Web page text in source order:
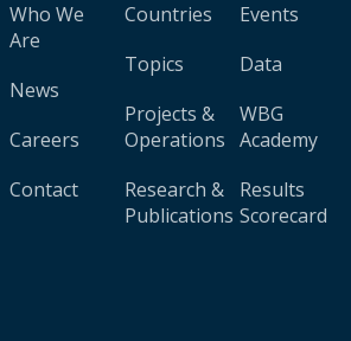
Who We
Are
News
Careers
Contact
Countries
Topics
Projects &
Operations
Research &
Publications
Events
Data
WBG
Academy
Results
Scorecard